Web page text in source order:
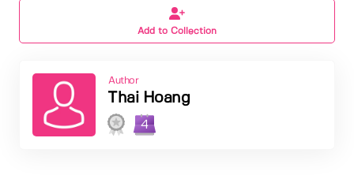
Add to Collection
Author
Thai Hoang
4